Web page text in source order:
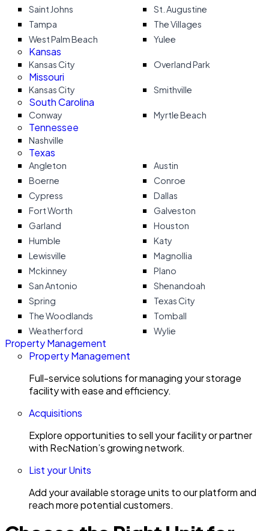
Saint Johns
St. Augustine
Tampa
The Villages
West Palm Beach
Yulee
Kansas
Kansas City Overland Park
Missouri
Kansas City Smithville
South Carolina
Conway Myrtle Beach
Tennessee
Nashville
Texas
Angleton
Austin
Boerne
Conroe
Cypress
Dallas
Fort Worth
Galveston
Garland
Houston
Humble
Katy
Lewisville
Magnollia
Mckinney
Plano
San Antonio
Shenandoah
Spring
Texas City
The Woodlands
Tomball
Weatherford
Wylie
Property Management
Property Management
Full-service solutions for managing your storage
facility with ease and efficiency.
Acquisitions
Explore opportunities to sell your facility or partner
with RecNation’s growing network.
List your Units
Add your available storage units to our platform and
reach more potential customers.